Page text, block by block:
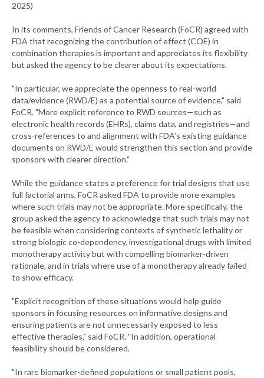
2025)
In its comments, Friends of Cancer Research (FoCR) agreed with
FDA that recognizing the contribution of effect (COE) in
combination therapies is important and appreciates its flexibility
but asked the agency to be clearer about its expectations.
"In particular, we appreciate the openness to real-world
data/evidence (RWD/E) as a potential source of evidence," said
FoCR. "More explicit reference to RWD sources—such as
electronic health records (EHRs), claims data, and registries—and
cross-references to and alignment with FDA’s existing guidance
documents on RWD/E would strengthen this section and provide
sponsors with clearer direction."
While the guidance states a preference for trial designs that use
full factorial arms, FoCR asked FDA to provide more examples
where such trials may not be appropriate. More specifically, the
group asked the agency to acknowledge that such trials may not
be feasible when considering contexts of synthetic lethality or
strong biologic co-dependency, investigational drugs with limited
monotherapy activity but with compelling biomarker-driven
rationale, and in trials where use of a monotherapy already failed
to show efficacy.
"Explicit recognition of these situations would help guide
sponsors in focusing resources on informative designs and
ensuring patients are not unnecessarily exposed to less
effective therapies," said FoCR. "In addition, operational
feasibility should be considered.
"In rare biomarker-defined populations or small patient pools,